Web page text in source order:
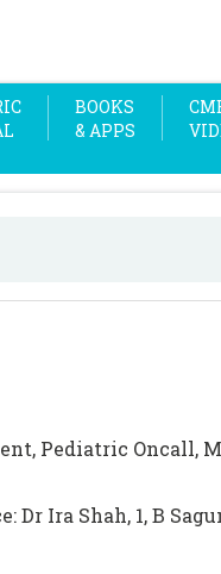
BOOKS
& APPS
Pediatric Oncall,
Dr Ira Shah, 1, B